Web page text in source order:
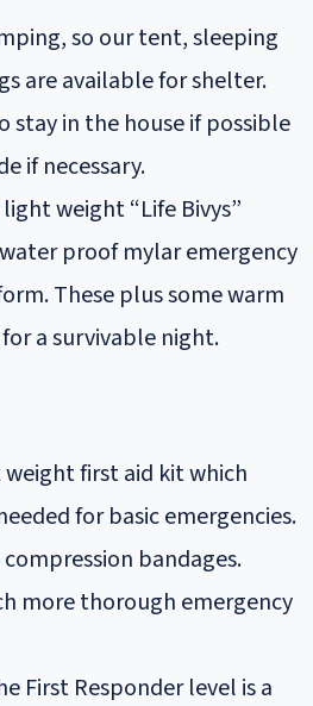
so our tent, sleeping
are available for shelter.
stay in the house if possible
if necessary.
weight “Life Bivys”
proof mylar emergency
These plus some warm
a survivable night.
weight first aid kit which
for basic emergencies.
bandages.
more thorough emergency
First Responder level is a